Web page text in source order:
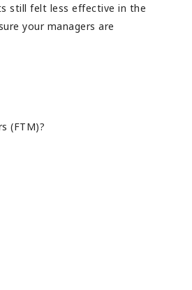
still felt less effective in the
your managers are
(FTM)?